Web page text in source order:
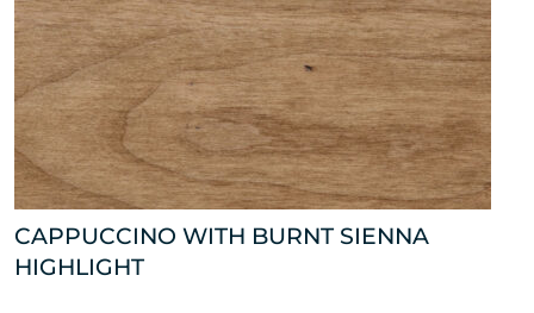
CAPPUCCINO WITH BURNT SIENNA
HIGHLIGHT